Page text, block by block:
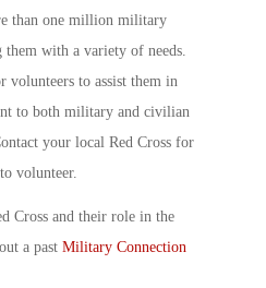
than one million military
them with a variety of needs.
volunteers to assist them in
to both military and civilian
your local Red Cross for
volunteer.
Cross and their role in the
a past Military Connection